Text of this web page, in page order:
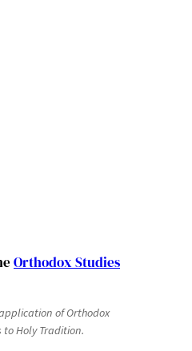
Orthodox Studies
of Orthodox
Holy Tradition.